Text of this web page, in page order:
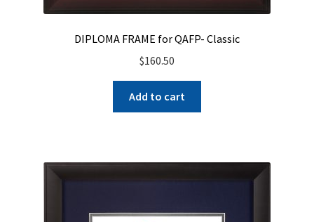
DIPLOMA FRAME for QAFP- Classic
$160.50
Add to cart